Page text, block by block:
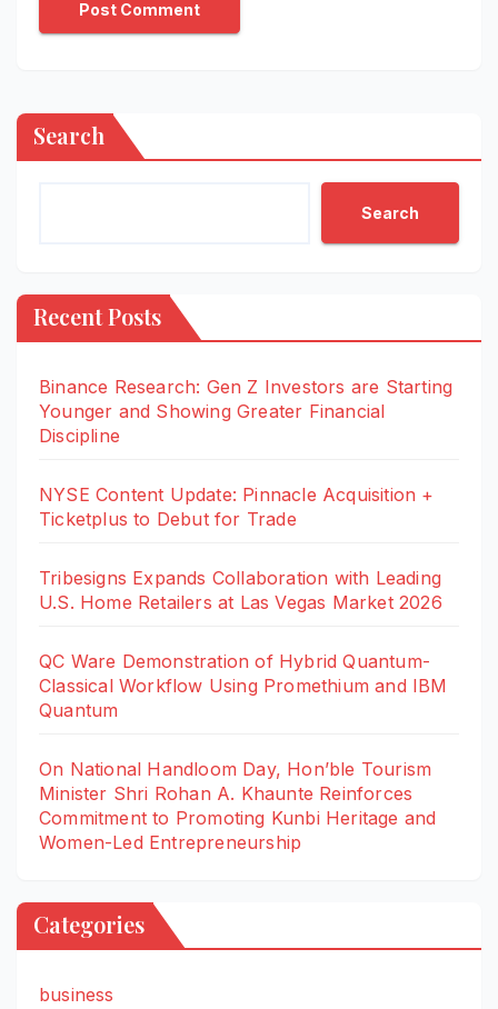
Search
Search
Recent Posts
Binance Research: Gen Z Investors are Starting
Younger and Showing Greater Financial
Discipline
NYSE Content Update: Pinnacle Acquisition +
Ticketplus to Debut for Trade
Tribesigns Expands Collaboration with Leading
U.S. Home Retailers at Las Vegas Market 2026
QC Ware Demonstration of Hybrid Quantum-
Classical Workflow Using Promethium and IBM
Quantum
On National Handloom Day, Hon’ble Tourism
Minister Shri Rohan A. Khaunte Reinforces
Commitment to Promoting Kunbi Heritage and
Women-Led Entrepreneurship
Categories
business